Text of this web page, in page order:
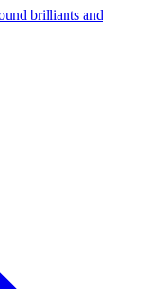
brilliants and